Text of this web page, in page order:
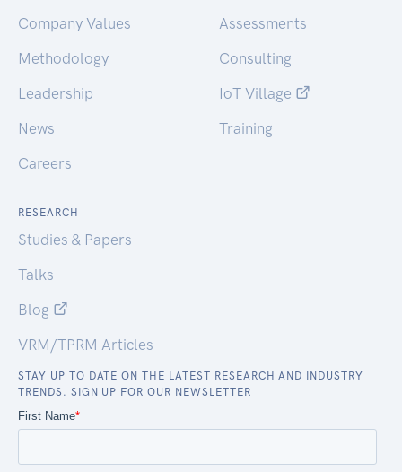
Company Values
Methodology
Leadership
News
Careers
Assessments
Consulting
IoT Village
Training
RESEARCH
Studies & Papers
Talks
Blog
VRM/TPRM Articles
STAY UP TO DATE ON THE LATEST RESEARCH AND INDUSTRY
TRENDS. SIGN UP FOR OUR NEWSLETTER